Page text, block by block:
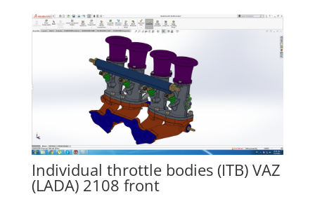
Individual throttle bodies (ITB) VAZ
(LADA) 2108 front